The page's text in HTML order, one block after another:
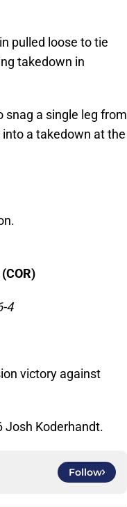
pulled loose to tie
takedown in
snag a single leg from
a takedown at the
4
victory against
Josh Koderhandt.
Follow